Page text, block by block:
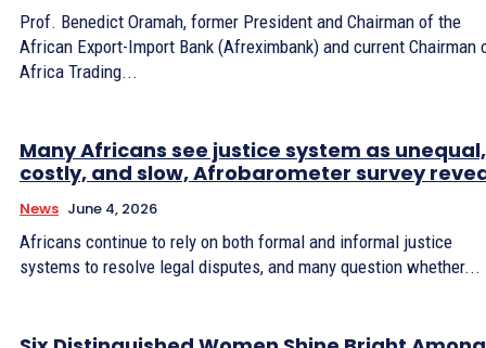
Prof. Benedict Oramah, former President and Chairman of the
African Export-Import Bank (Afreximbank) and current Chairman
Africa Trading...
Many Africans see justice system as unequal,
costly, and slow, Afrobarometer survey
News June 4, 2026
Africans continue to rely on both formal and informal justice
systems to resolve legal disputes, and many question whether...